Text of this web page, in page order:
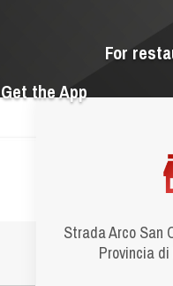
For
Get the App
Strada Arco San
Provincia